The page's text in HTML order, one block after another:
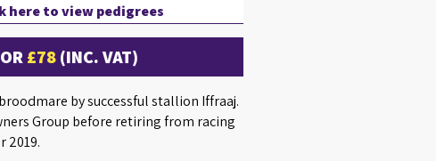
here to view pedigrees
£78(INC. VAT)
by successful stallion Iffraaj.
Group before retiring from racing
2019.